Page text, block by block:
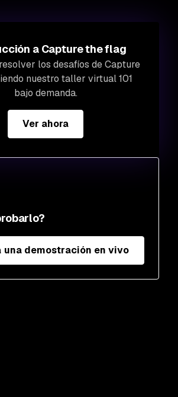
una demostración en vivo
a Capture the flag
los desafíos de Capture
nuestro taller virtual 101
bajo demanda.
Ver ahora